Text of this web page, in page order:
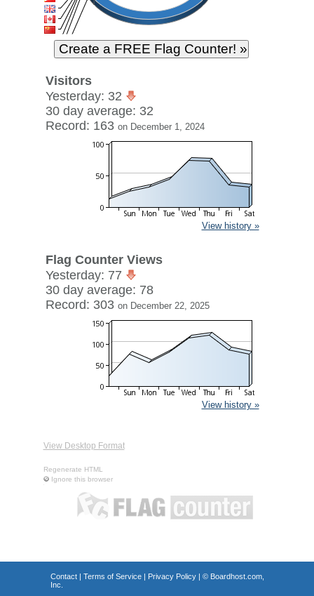
Visitors
Yesterday: 32
30 day average: 32
Record: 163 on December 1, 2024
View history »
Flag Counter Views
Yesterday: 77
30 day average: 78
Record: 303 on December 22, 2025
View history »
View Desktop Format
Regenerate HTML
Ignore this browser
Contact| Terms of Service| Privacy Policy| © Boardhost.com,
Inc.